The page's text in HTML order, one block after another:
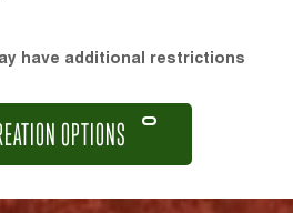
have additional restrictions
OPTIONS